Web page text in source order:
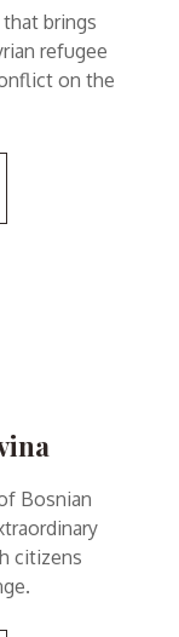
brings
refugee
on the
Bosnian
citizens